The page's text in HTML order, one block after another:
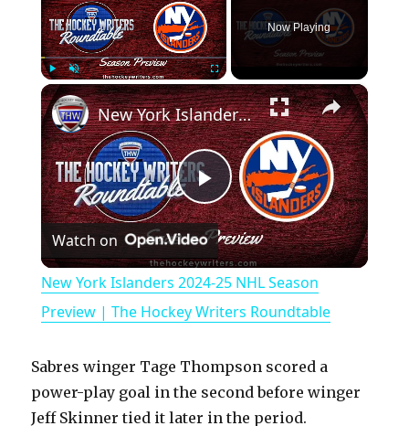
Play Unmute Fullscreen
Now Playing
×
P
l
a
y
New York Islanders 2024-25 NHL Season Preview | The Hockey Writers Roundtable
Watch on
New York Islanders 2024-25 NHL Season
Preview | The Hockey Writers Roundtable
Sabres winger Tage Thompson scored a
power-play goal in the second before winger
Jeff Skinner tied it later in the period.